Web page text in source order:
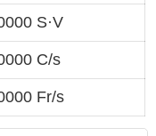
S·V
C/s
Fr/s